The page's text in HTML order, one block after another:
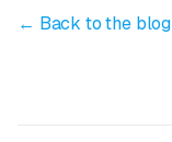
← Back to the blog